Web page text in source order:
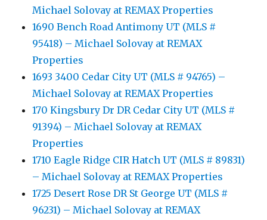
Michael Solovay at REMAX Properties
1690 Bench Road Antimony UT (MLS #
95418) – Michael Solovay at REMAX
Properties
1693 3400 Cedar City UT (MLS # 94765) –
Michael Solovay at REMAX Properties
170 Kingsbury Dr DR Cedar City UT (MLS #
91394) – Michael Solovay at REMAX
Properties
1710 Eagle Ridge CIR Hatch UT (MLS # 89831)
– Michael Solovay at REMAX Properties
1725 Desert Rose DR St George UT (MLS #
96231) – Michael Solovay at REMAX